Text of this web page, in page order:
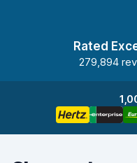
Rated
279,894